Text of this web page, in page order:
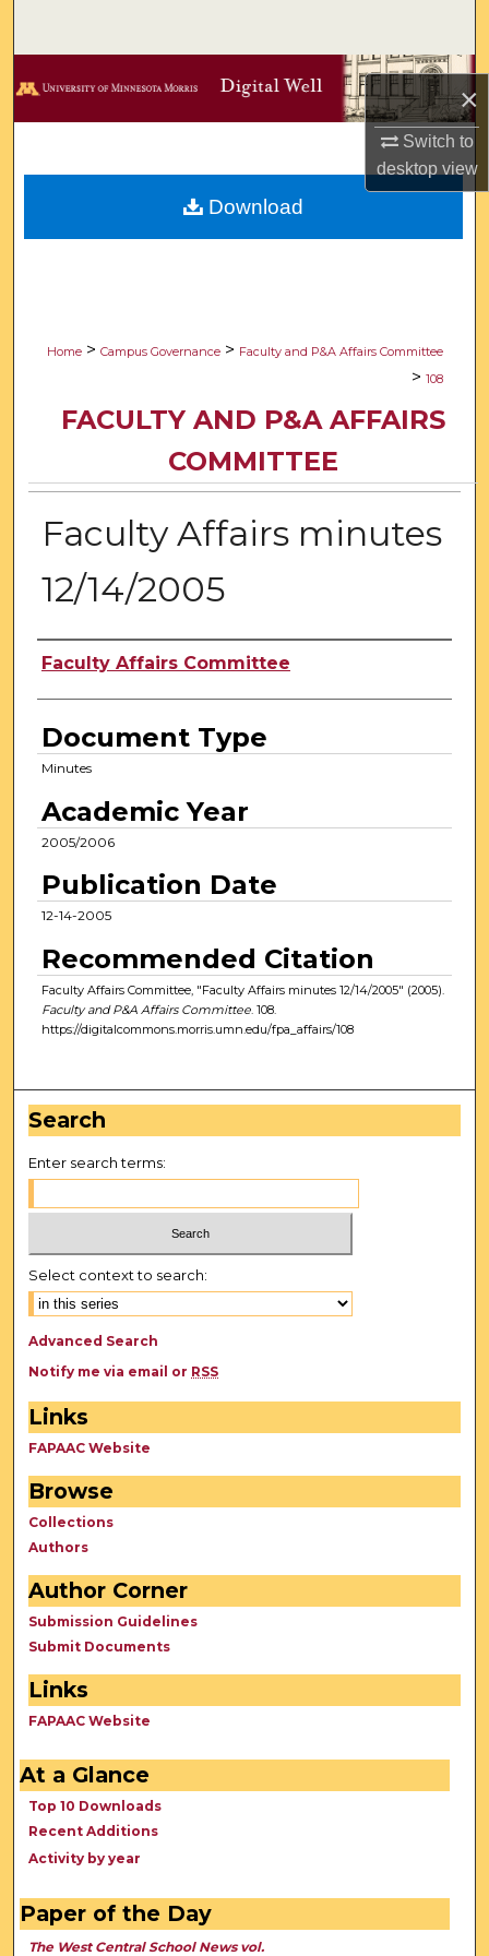
×
Switch to
desktopview
Browse Collections
Digital Commons Network™
Home > Campus Governance > Faculty and P&A Affairs Committee
> 108
FACULTY AND P&A AFFAIRS
COMMITTEE
Faculty Affairs minutes
12/14/2005
Authors
Faculty Affairs Committee
Document Type
Minutes
Academic Year
2005/2006
Publication Date
12-14-2005
Recommended Citation
Faculty Affairs Committee, "Faculty Affairs minutes 12/14/2005" (2005).
Faculty and P&A Affairs Committee. 108.
https://digitalcommons.morris.umn.edu/fpa_affairs/108
Download
Search
Enter search terms:
Select context to search:
Advanced Search
Notify me via email or RSS
Links
FAPAAC Website
Browse
Collections
Authors
Author Corner
Submission Guidelines
Submit Documents
Links
FAPAAC Website
At a Glance
Top 10 Downloads
Recent Additions
Activity by year
Paper of the Day
The West Central School News vol.